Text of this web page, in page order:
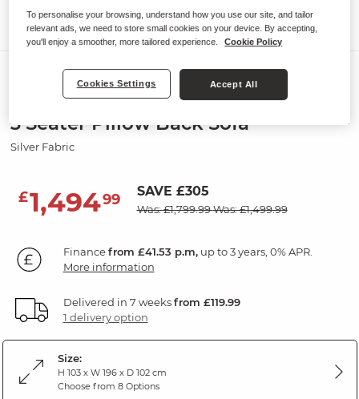
Sofas
DEWSBURY
3 Seater Pillow Back Sofa
Silver Fabric
£1,49499 SAVE £305
Was: £1,799.99Was: £1,499.99
Financefrom £41.53 p.m,up to 3 years, 0% APR.
More information
Delivered in 7 weeksfrom £119.99
1 delivery option
Size:
H 103 x W 196 x D 102 cm
Choose from 8 Options
To personalise your browsing, understand how you use our site, and tailor
relevant ads, we need to store small cookies on your device. By accepting,
you'll enjoy a smoother, more tailored experience.
Cookie Policy
Cookies Settings Accept All